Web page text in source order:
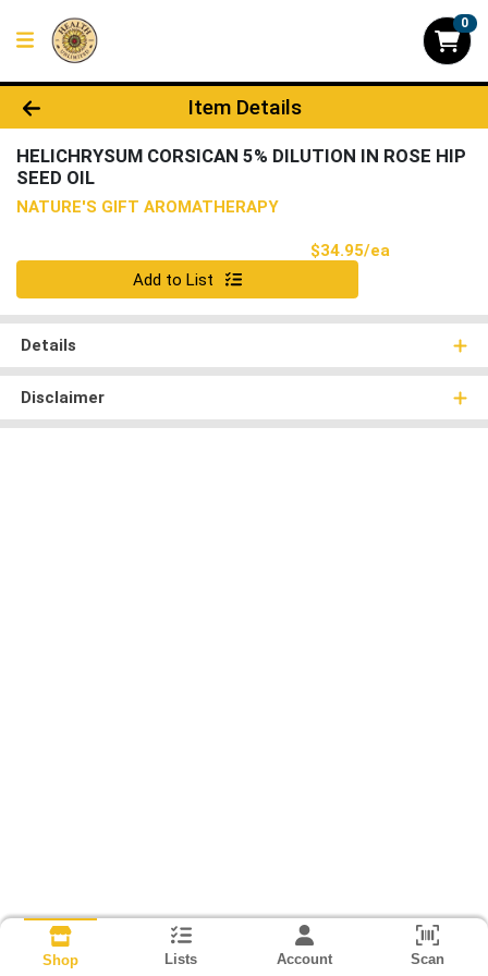
0
Product Details Page
Item Details
HELICHRYSUM CORSICAN 5% DILUTION IN ROSE HIP
SEED OIL
NATURE'S GIFT AROMATHERAPY
$34.95/ea
Quantity 0
Add to List
Details
Disclaimer
Shop Lists Account Scan